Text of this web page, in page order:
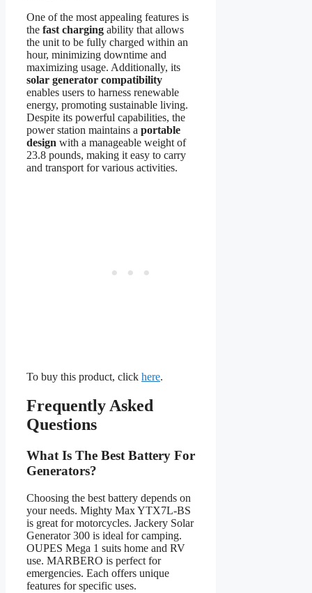
One of the most appealing features is
the fast charging ability that allows
the unit to be fully charged within an
hour, minimizing downtime and
maximizing usage. Additionally, its
solar generator compatibility
enables users to harness renewable
energy, promoting sustainable living.
Despite its powerful capabilities, the
power station maintains a portable
design with a manageable weight of
23.8 pounds, making it easy to carry
and transport for various activities.
To buy this product, click here.
Frequently Asked
Questions
What Is The Best Battery For
Generators?
Choosing the best battery depends on
your needs. Mighty Max YTX7L-BS
is great for motorcycles. Jackery Solar
Generator 300 is ideal for camping.
OUPES Mega 1 suits home and RV
use. MARBERO is perfect for
emergencies. Each offers unique
features for specific uses.